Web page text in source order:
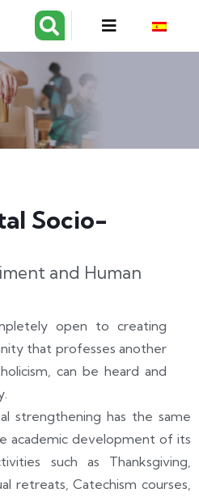
Socio-
and Human
open to creating
that professes another
can be heard and
strengthening has the same
academic development of its
such as Thanksgiving,
retreats, Catechism courses,